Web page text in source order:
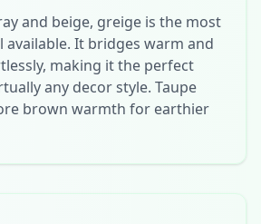
and beige, greige is the most
available. It bridges warm and
making it the perfect
any decor style. Taupe
brown warmth for earthier